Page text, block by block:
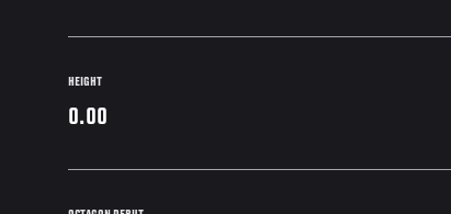
HEIGHT
0.00